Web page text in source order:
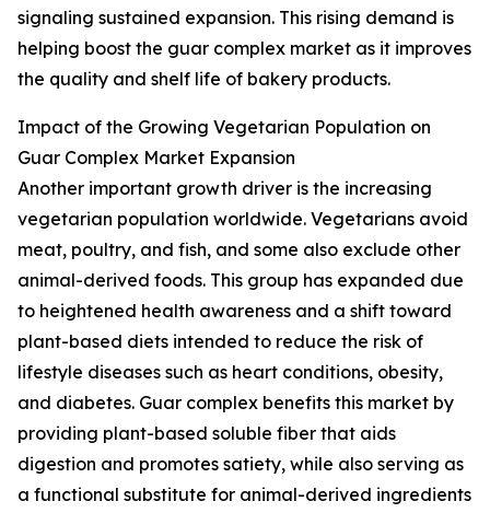
signaling sustained expansion. This rising demand is
helping boost the guar complex market as it improves
the quality and shelf life of bakery products.
Impact of the Growing Vegetarian Population on
Guar Complex Market Expansion
Another important growth driver is the increasing
vegetarian population worldwide. Vegetarians avoid
meat, poultry, and fish, and some also exclude other
animal-derived foods. This group has expanded due
to heightened health awareness and a shift toward
plant-based diets intended to reduce the risk of
lifestyle diseases such as heart conditions, obesity,
and diabetes. Guar complex benefits this market by
providing plant-based soluble fiber that aids
digestion and promotes satiety, while also serving as
a functional substitute for animal-derived ingredients